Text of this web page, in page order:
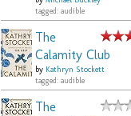
tagged: audible
The
Calamity Club
by Kathryn Stockett
tagged: audible
The